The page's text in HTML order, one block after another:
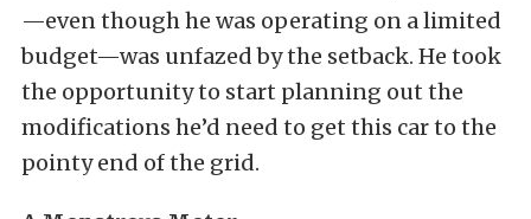
—even though he was operating on a limited
budget—was unfazed by the setback. He took
the opportunity to start planning out the
modifications he’d need to get this car to the
pointy end of the grid.